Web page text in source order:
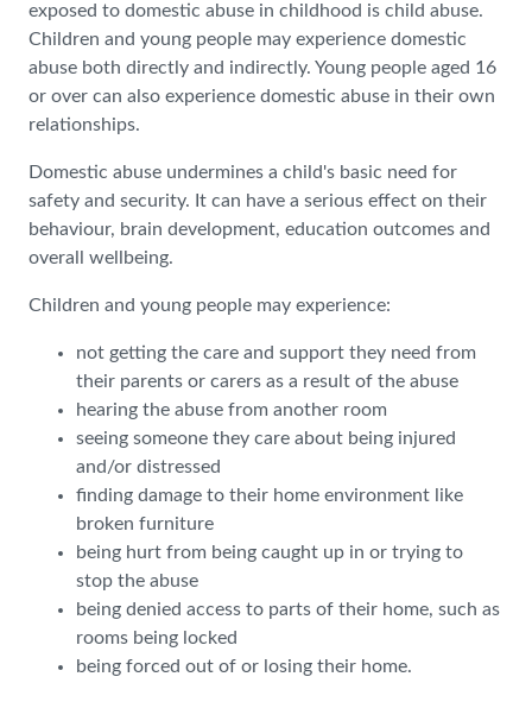
exposed to domestic abuse in childhood is child abuse.
Children and young people may experience domestic
abuse both directly and indirectly. Young people aged 16
or over can also experience domestic abuse in their own
relationships.
Domestic abuse undermines a child's basic need for
safety and security. It can have a serious effect on their
behaviour, brain development, education outcomes and
overall wellbeing.
Children and young people may experience:
not getting the care and support they need from
their parents or carers as a result of the abuse
hearing the abuse from another room
seeing someone they care about being injured
and/or distressed
finding damage to their home environment like
broken furniture
being hurt from being caught up in or trying to
stop the abuse
being denied access to parts of their home, such as
rooms being locked
being forced out of or losing their home.